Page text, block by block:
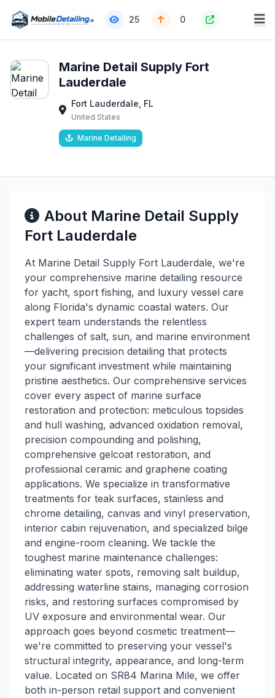
25 0
Marine Detail Supply Fort
Lauderdale
Fort Lauderdale, FL
United States
Marine Detailing
About Marine Detail Supply
Fort Lauderdale
At Marine Detail Supply Fort Lauderdale, we're
your comprehensive marine detailing resource
for yacht, sport fishing, and luxury vessel care
along Florida's dynamic coastal waters. Our
expert team understands the relentless
challenges of salt, sun, and marine environment
—delivering precision detailing that protects
your significant investment while maintaining
pristine aesthetics. Our comprehensive services
cover every aspect of marine surface
restoration and protection: meticulous topsides
and hull washing, advanced oxidation removal,
precision compounding and polishing,
comprehensive gelcoat restoration, and
professional ceramic and graphene coating
applications. We specialize in transformative
treatments for teak surfaces, stainless and
chrome detailing, canvas and vinyl preservation,
interior cabin rejuvenation, and specialized bilge
and engine-room cleaning. We tackle the
toughest marine maintenance challenges:
eliminating water spots, removing salt buildup,
addressing waterline stains, managing corrosion
risks, and restoring surfaces compromised by
UV exposure and environmental wear. Our
approach goes beyond cosmetic treatment—
we're committed to preserving your vessel's
structural integrity, appearance, and long-term
value. Located on SR84 Marina Mile, we offer
both in-person retail support and convenient